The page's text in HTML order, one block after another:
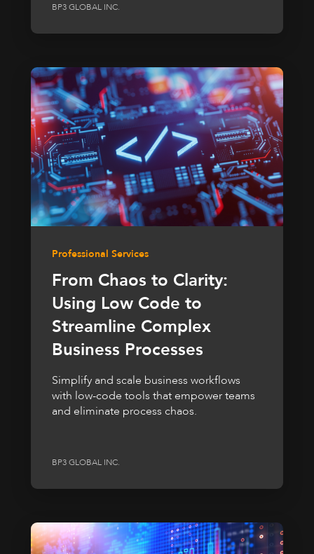
BP3 GLOBAL INC.
Professional Services
From Chaos to Clarity:
Using Low Code to
Streamline Complex
Business Processes
Simplify and scale business workflows
with low-code tools that empower teams
and eliminate process chaos.
BP3 GLOBAL INC.